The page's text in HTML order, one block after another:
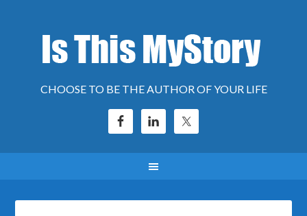
CHOOSE TO BE THE AUTHOR OF YOUR LIFE